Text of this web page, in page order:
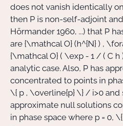
does not vanish identically
then P is non-self-adjoint
Hörmander 1960, ...) that P
are {\mathcal O} (h^{N} ) ,
{\mathcal O} ( \exp - 1 / ( C h
analytic case. Also, P has
concentrated to points in
\{ p , \overline{p} \} / i>0 and
approximate null solutions
in phase space where p = 0, \{